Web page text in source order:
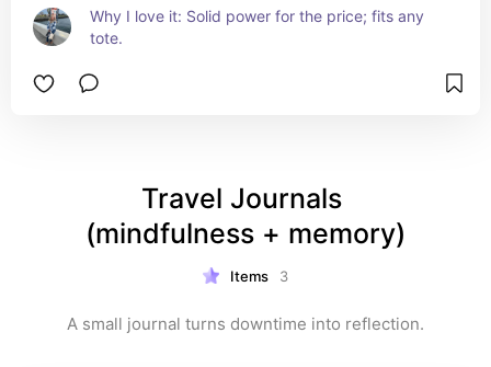
Why I love it: Solid power for the price; fits any
tote.
Travel Journals
(mindfulness + memory)
Items 3
A small journal turns downtime into reflection.